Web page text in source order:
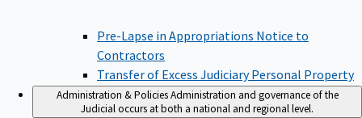
Pre-Lapse in Appropriations Notice to
Contractors
Transfer of Excess Judiciary Personal Property
Administration & Policies Administration and governance of the
Judicial occurs at both a national and regional level.